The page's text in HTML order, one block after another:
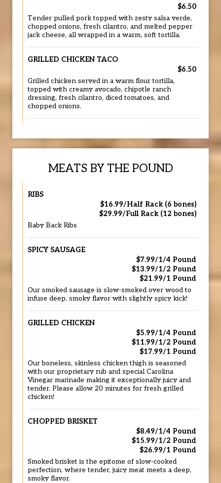
$6.50
Tender pulled pork topped with zesty salsa verde,
chopped onions, fresh cilantro, and melted pepper
jack cheese, all wrapped in a warm, soft tortilla.
GRILLED CHICKEN TACO
$6.50
Grilled chicken served in a warm flour tortilla,
topped with creamy avocado, chipotle ranch
dressing, fresh cilantro, diced tomatoes, and
chopped onions.
MEATS BY THE POUND
RIBS
$16.99/Half Rack (6 bones)
$29.99/Full Rack (12 bones)
Baby Back Ribs
SPICY SAUSAGE
$7.99/1/4 Pound
$13.99/1/2 Pound
$21.99/1 Pound
Our smoked sausage is slow-smoked over wood to
infuse deep, smoky flavor with slightly spicy kick!
GRILLED CHICKEN
$5.99/1/4 Pound
$11.99/1/2 Pound
$17.99/1 Pound
Our boneless, skinless chicken thigh is seasoned
with our proprietary rub and special Carolina
Vinegar marinade making it exceptionally juicy and
tender. Please allow 20 minutes for fresh grilled
chicken!
CHOPPED BRISKET
$8.49/1/4 Pound
$15.99/1/2 Pound
$26.99/1 Pound
Smoked brisket is the epitome of slow-cooked
perfection, where tender, juicy meat meets a deep,
smoky flavor.